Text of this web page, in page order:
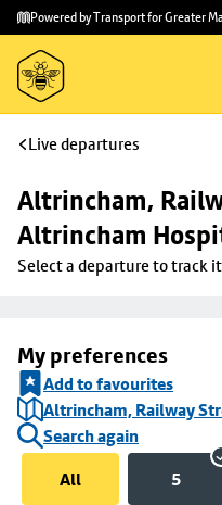
Skip to
main
content
Skip
to
footer
Powered by Transport for Greater
Live departures
Altrincham,
Altrincham
Select a departure to track
My preferences
Add to favourites
Altrincham, Railway
Search again
All
5